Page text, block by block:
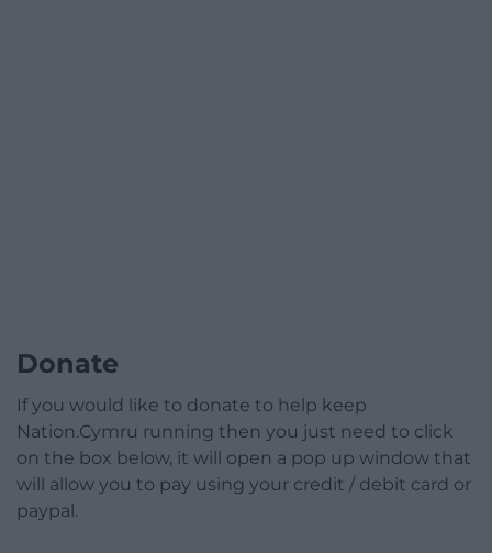
Donate
If you would like to donate to help keep
Nation.Cymru running then you just need to click
on the box below, it will open a pop up window that
will allow you to pay using your credit / debit card or
paypal.